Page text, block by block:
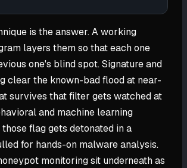
is the answer. A working
layers them so that each one
one's blind spot. Signature and
clear the known-bad flood at near-
survives that filter gets watched at
and machine learning
those flag gets detonated in a
for hands-on malware analysis.
monitoring sit underneath as